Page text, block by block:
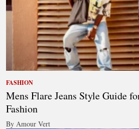
FASHION
Mens Flare Jeans Style Guide
Fashion
By Amour Vert